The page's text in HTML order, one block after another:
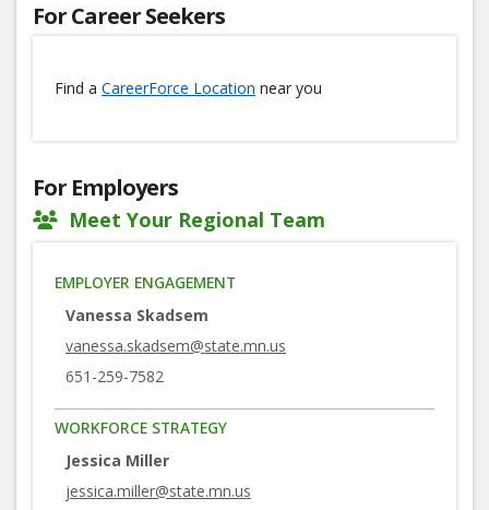
For Career Seekers
Find a CareerForce Location near you
For Employers
Meet Your Regional Team
EMPLOYER ENGAGEMENT
Vanessa Skadsem
vanessa.skadsem@state.mn.us
651-259-7582
WORKFORCE STRATEGY
Jessica Miller
jessica.miller@state.mn.us